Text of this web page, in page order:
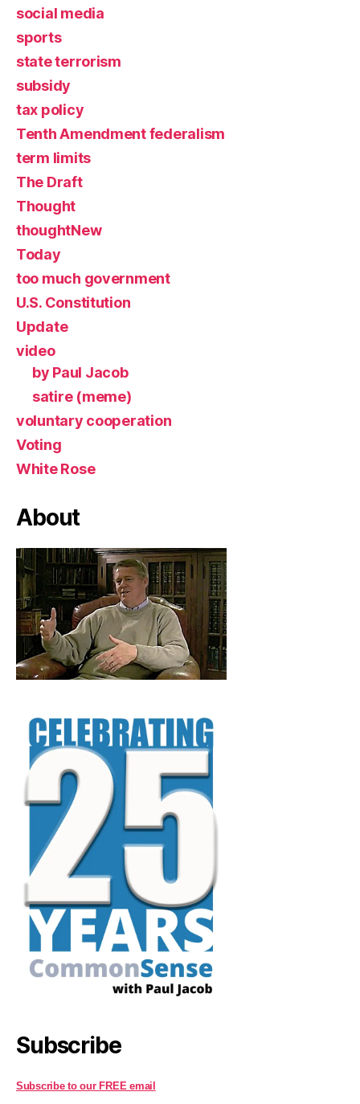
social media
sports
state terrorism
subsidy
tax policy
Tenth Amendment federalism
term limits
The Draft
Thought
thoughtNew
Today
too much government
U.S. Constitution
Update
video
by Paul Jacob
satire (meme)
voluntary cooperation
Voting
White Rose
About
Subscribe
Subscribe to our FREE email